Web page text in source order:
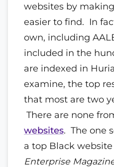
websites by
easier to find. In
own, including
included in the
are indexed in
examine, the top
that most are two
There are none
websites. The one
a top Black
Enterprise